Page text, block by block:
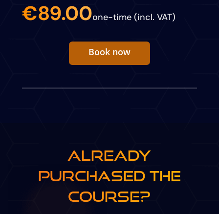
€89.00one-time (incl. VAT)
Book now
ALREADY
PURCHASED THE
COURSE?